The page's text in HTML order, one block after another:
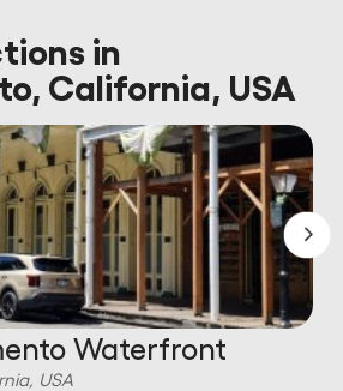
in
California, USA
Waterfront
USA